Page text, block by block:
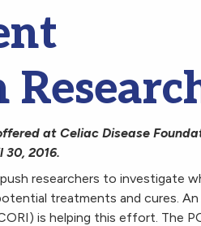
at Celiac Disease
30, 2016.
researchers to investigate
treatments and cures. An
is helping this effort. The